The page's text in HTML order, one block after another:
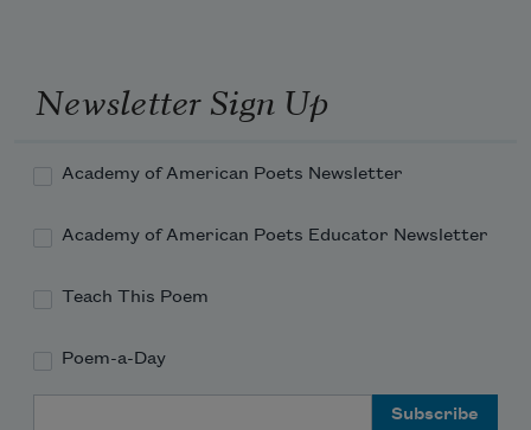
Newsletter Sign Up
Academy of American Poets Newsletter
Academy of American Poets Educator Newsletter
Teach This Poem
Poem-a-Day